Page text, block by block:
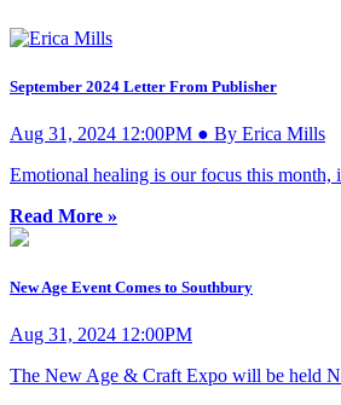
September 2024 Letter From Publisher
Aug 31, 2024 12:00PM ● By Erica Mills
Emotional healing is our focus this month,
Read More »
New Age Event Comes to Southbury
Aug 31, 2024 12:00PM
The New Age & Craft Expo will be held